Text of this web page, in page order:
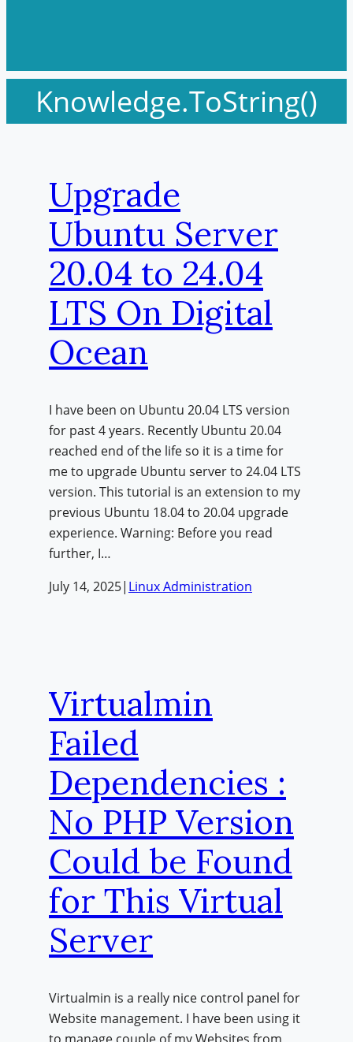
Knowledge.ToString()
Upgrade
Ubuntu Server
20.04 to 24.04
LTS On Digital
Ocean
I have been on Ubuntu 20.04 LTS version
for past 4 years. Recently Ubuntu 20.04
reached end of the life so it is a time for
me to upgrade Ubuntu server to 24.04 LTS
version. This tutorial is an extension to my
previous Ubuntu 18.04 to 20.04 upgrade
experience. Warning: Before you read
further, I…
July 14, 2025| Linux Administration
Virtualmin
Failed
Dependencies :
No PHP Version
Could be Found
for This Virtual
Server
Virtualmin is a really nice control panel for
Website management. I have been using it